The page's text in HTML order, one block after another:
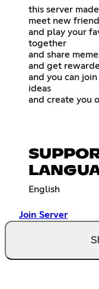
this server
meet new
and play your
together
and share
and get
and you can
ideas
and create you
English
Join Server